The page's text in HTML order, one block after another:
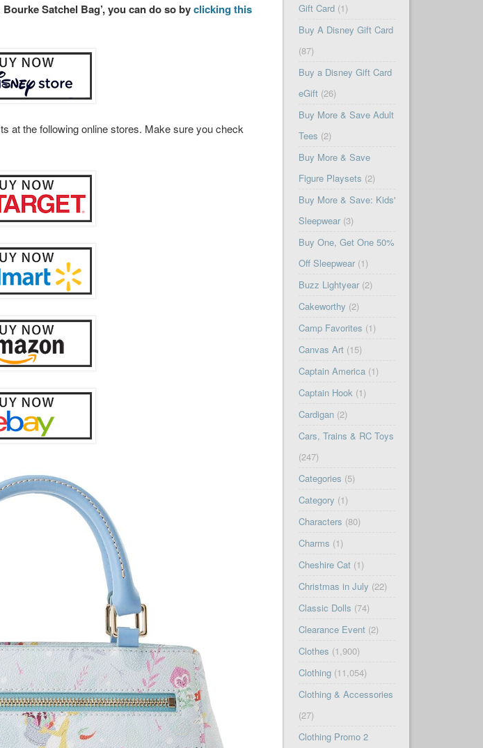
Satchel Bag’, you can do so byclicking this
at the following online stores. Make sure you check
Gift Card(1)
Buy A Disney Gift Card
(87)
Buy a Disney Gift Card
eGift(26)
Buy More & Save Adult
Tees (2)
Buy More & Save
Figure Playsets (2)
Buy More & Save: Kids'
Sleepwear(3)
Buy One, Get One 50%
Off Sleepwear(1)
Buzz Lightyear(2)
Cakeworthy (2)
Camp Favorites (1)
Canvas Art(15)
Captain America(1)
Captain Hook(1)
Cardigan(2)
Cars, Trains & RC Toys
(247)
Categories (5)
Category (1)
Characters (80)
Charms (1)
Cheshire Cat(1)
Christmas in July (22)
Classic Dolls (74)
Clearance Event(2)
Clothes (1,900)
Clothing(11,054)
Clothing & Accessories
(27)
Clothing Promo 2